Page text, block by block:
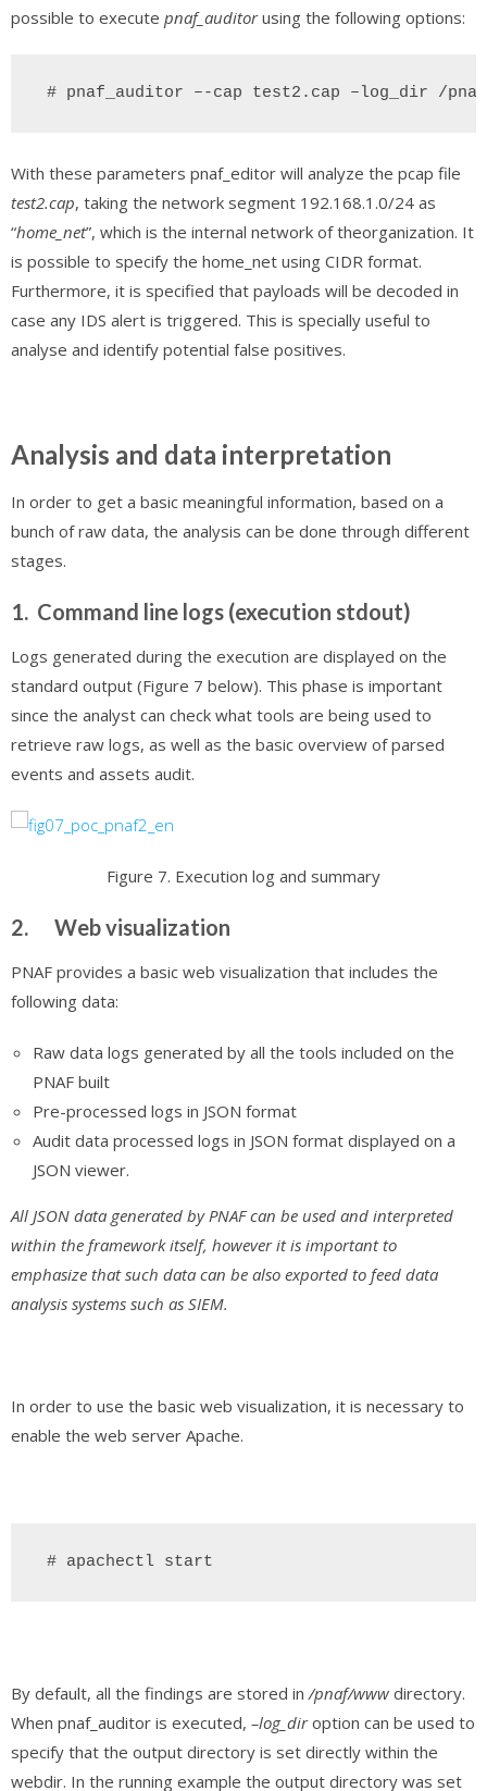
possible to execute pnaf_auditorusing the following options:
# pnaf_auditor –-cap test2.cap –log_dir /
With these parameters pnaf_editor will analyze the pcap file
test2.cap, taking the network segment 192.168.1.0/24 as
“home_net”, which is the internal network of theorganization. It
is possible to specify the home_net using CIDR format.
Furthermore, it is specified that payloads will be decoded in
case any IDS alert is triggered. This is specially useful to
analyse and identify potential false positives.
Analysis and data interpretation
In order to get a basic meaningful information, based on a
bunch of raw data, the analysis can be done through different
stages.
1. Command line logs (execution stdout)
Logs generated during the execution are displayed on the
standard output (Figure 7 below). This phase is important
since the analyst can check what tools are being used to
retrieve raw logs, as well as the basic overview of parsed
events and assets audit.
Figure 7. Execution log and summary
2. Web visualization
PNAF provides a basic web visualization that includes the
following data:
Raw data logs generated by all the tools included on the
PNAF built
Pre-processed logs in JSON format
Audit data processed logs in JSON format displayed on a
JSON viewer.
All JSON data generated by PNAF can be used and interpreted
within the framework itself, however it is important to
emphasize that such data can be also exported to feed data
analysis systems such as SIEM.
In order to use the basic web visualization, it is necessary to
enable the web server Apache.
# apachectl start
By default, all the findings are stored in/pnaf/www directory.
When pnaf_auditor is executed, –log_diroption can be used to
specify that the output directory is set directly within the
webdir. In the running example the output directory was set